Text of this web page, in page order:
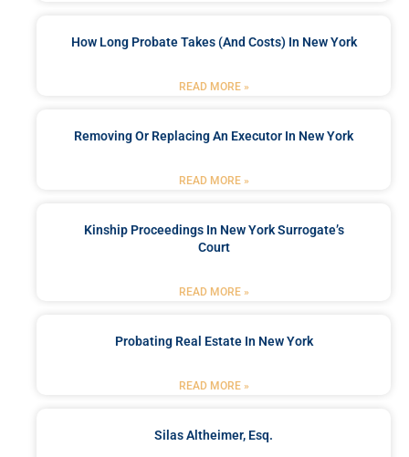
How Long Probate Takes (and Costs) In New York
READ MORE »
Removing Or Replacing An Executor In New York
READ MORE »
Kinship Proceedings In New York Surrogate’s
Court
READ MORE »
Probating Real Estate In New York
READ MORE »
Silas Altheimer, Esq.